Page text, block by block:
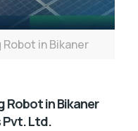
in Bikaner
Robot in Bikaner
Ltd.